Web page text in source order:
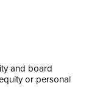
and board
or personal